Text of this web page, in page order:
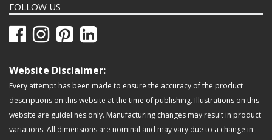
FOLLOW US
Website Disclaimer:
Every attempt has been made to ensure the accuracy of the product
descriptions on this website at the time of publishing. Illustrations on this
website are guidelines only. Manufacturing changes may result in product
variations. All dimensions are nominal and may vary due to a change in